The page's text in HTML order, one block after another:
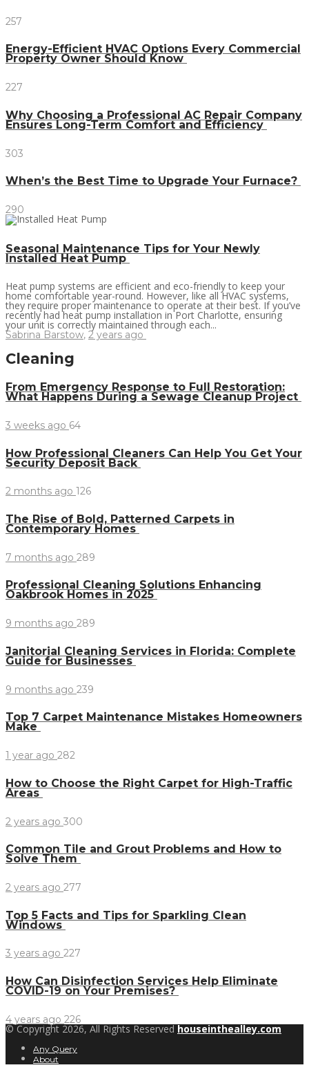
257
Energy-Efficient HVAC Options Every Commercial
Property Owner Should Know
227
Why Choosing a Professional AC Repair Company
Ensures Long-Term Comfort and Efficiency
303
When’s the Best Time to Upgrade Your Furnace?
290
Seasonal Maintenance Tips for Your Newly
Installed Heat Pump
Heat pump systems are efficient and eco-friendly to keep your
home comfortable year-round. However, like all HVAC systems,
they require proper maintenance to operate at their best. If you’ve
recently had heat pump installation in Port Charlotte, ensuring
your unit is correctly maintained through each...
Sabrina Barstow, 2 years ago
Cleaning
From Emergency Response to Full Restoration:
What Happens During a Sewage Cleanup Project
3 weeks ago 64
How Professional Cleaners Can Help You Get Your
Security Deposit Back
2 months ago 126
The Rise of Bold, Patterned Carpets in
Contemporary Homes
7 months ago 289
Professional Cleaning Solutions Enhancing
Oakbrook Homes in 2025
9 months ago 289
Janitorial Cleaning Services in Florida: Complete
Guide for Businesses
9 months ago 239
Top 7 Carpet Maintenance Mistakes Homeowners
Make
1 year ago 282
How to Choose the Right Carpet for High-Traffic
Areas
2 years ago 300
Common Tile and Grout Problems and How to
Solve Them
2 years ago 277
Top 5 Facts and Tips for Sparkling Clean
Windows
3 years ago 227
How Can Disinfection Services Help Eliminate
COVID-19 on Your Premises?
4 years ago 226
© Copyright 2026, All Rights Reservedhouseinthealley.com
Any Query
About